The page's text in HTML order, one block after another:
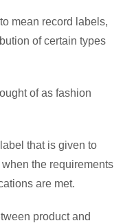
mean record labels,
of certain types
of as fashion
that is given to
the requirements
are met.
product and